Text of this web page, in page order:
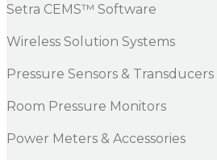
Setra CEMS™ Software
Wireless Solution Systems
Pressure Sensors & Transducers
Room Pressure Monitors
Power Meters & Accessories